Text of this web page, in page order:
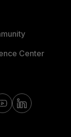
Center